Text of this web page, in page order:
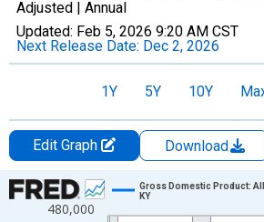
Adjusted | Annual
Updated: Feb 5, 2026 9:20 AM CST
Next Release Date: Dec 2, 2026
1Y 5Y 10Y
Edit Graph Download
Chart
Line chart with 24 data points.
480,000
Gross Domestic Product:
KY